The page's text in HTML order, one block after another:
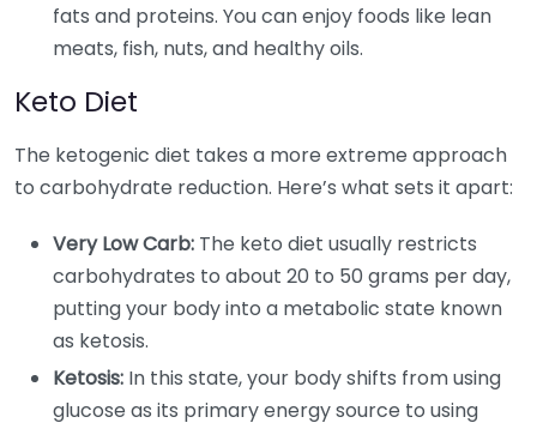
fats and proteins. You can enjoy foods like lean
meats, fish, nuts, and healthy oils.
Keto Diet
The ketogenic diet takes a more extreme approach
to carbohydrate reduction. Here’s what sets it apart:
Very Low Carb: The keto diet usually restricts
carbohydrates to about 20 to 50 grams per day,
putting your body into a metabolic state known
as ketosis.
Ketosis: In this state, your body shifts from using
glucose as its primary energy source to using